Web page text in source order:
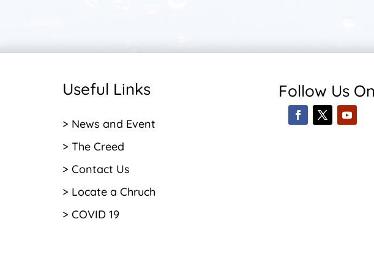
Useful Links
> News and Event
> The Creed
> Contact Us
> Locate a Chruch
> COVID 19
Follow Us